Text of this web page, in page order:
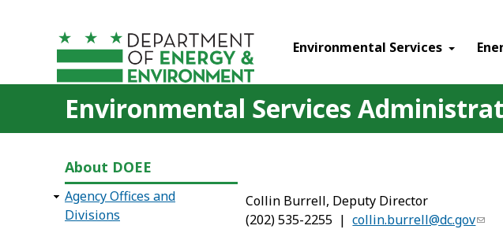
Environmental Services
Environmental Services
About DOEE
Agency Offices and
Divisions
Collin Burrell, Deputy Director
(202) 535-2255 |collin.burrell@dc.gov